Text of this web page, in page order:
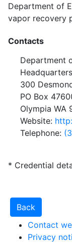
Department of
vapor recovery
Contacts
Department
Headquarters
300
PO Box
Olympia WA
Website:
Telephone:
* Credential
Contact
Privacy